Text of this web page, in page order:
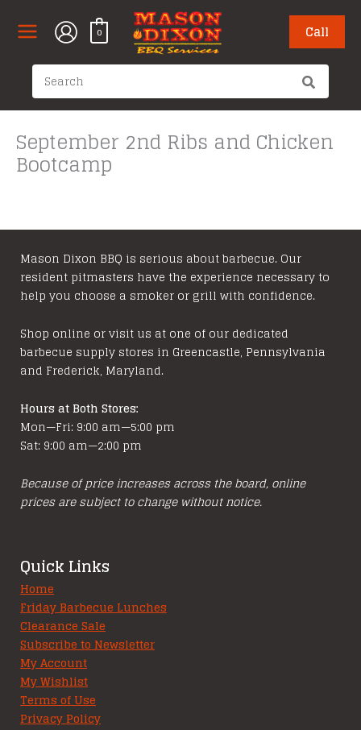
0 Call
Search
for:
September 2nd Ribs and Chicken
Bootcamp
Mason Dixon BBQ is serious about barbecue. Our
resident pitmasters have the experience necessary to
help you choose a smoker or grill with confidence.
Shop online or visit us at one of our dedicated
barbecue supply stores in Greencastle, Pennsylvania
and Frederick, Maryland.
Hours at Both Stores:
Mon—Fri: 9:00 am—5:00 pm
Sat: 9:00 am—2:00 pm
Because of price increases across the board, online
prices are subject to change without notice.
Quick Links
Home
Friday Barbecue Lunches
Clearance Sale
Subscribe to Newsletter
My Account
My Wishlist
Terms of Use
Privacy Policy